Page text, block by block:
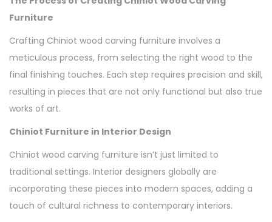
Furniture
Crafting Chiniot wood carving furniture involves a
meticulous process, from selecting the right wood to the
final finishing touches. Each step requires precision and skill,
resulting in pieces that are not only functional but also true
works of art.
Chiniot Furniture in Interior Design
Chiniot wood carving furniture isn’t just limited to
traditional settings. Interior designers globally are
incorporating these pieces into modern spaces, adding a
touch of cultural richness to contemporary interiors.